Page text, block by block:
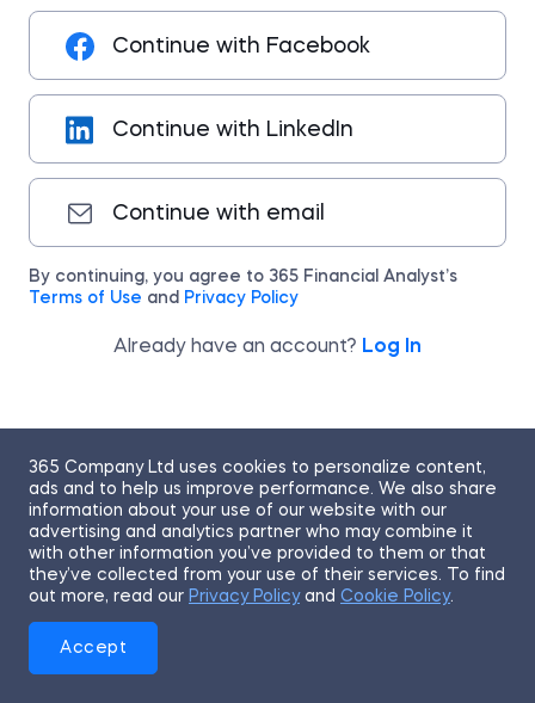
Continue with Facebook
Continue with LinkedIn
Continue with email
By continuing, you agree to 365 Financial Analyst’s
Terms of Use and Privacy Policy
Already have an account? Log In
365 Company Ltd uses cookies to personalize content,
ads and to help us improve performance. We also share
information about your use of our website with our
advertising and analytics partner who may combine it
with other information you’ve provided to them or that
they’ve collected from your use of their services. To find
out more, read our Privacy Policyand Cookie Policy.
Accept